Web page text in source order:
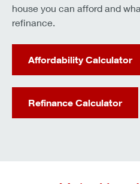
house you can afford and
refinance.
Affordability Calculator
Refinance Calculator